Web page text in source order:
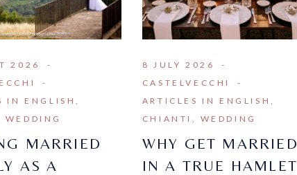
2026
IN ENGLISH
WEDDING
MARRIED
AS A
8 JULY 2026
CASTELVECCHI
ARTICLES IN ENGLISH
CHIANTI
WEDDING
WHY GET MARRIED
IN A TRUE HAMLET